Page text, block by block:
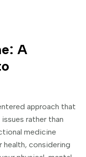
A
approach that
rather than
medicine
considering